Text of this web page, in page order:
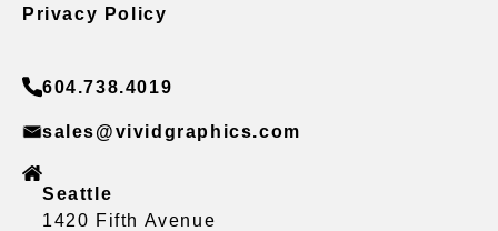
Privacy Policy
604.738.4019
sales@vividgraphics.com
Seattle
1420 Fifth Avenue